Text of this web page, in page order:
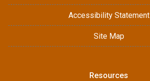
Accessibility Statement
Site Map
Resources